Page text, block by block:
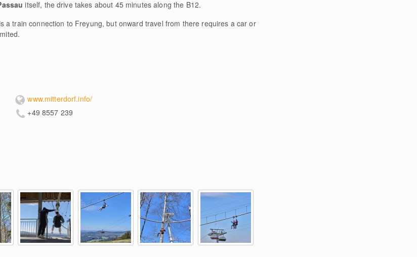
itself, the drive takes about 45 minutes along the B12.
a train connection to Freyung, but onward travel from there requires a car or
www.mitterdorf.info/
+49 8557 239